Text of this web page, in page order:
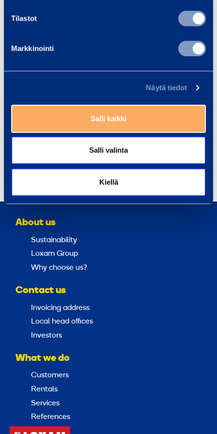
Tilastot
Markkinointi
Näytä tiedot
Salli kaikki
Salli valinta
Kiellä
RAMIRENT– MORE THAN MACHINES. We are a leading rental
equipment group combining the best equipment, services and know-
how into rental solutions that simplify customer business. We serve a
broad range of customers, including construction and process
302 customer centres in 10 countries in the Nordic countries and in
Central and Eastern Europe. Ramirent is listed on the NASDAQ
About us
Sustainability
Loxam Group
Why choose us?
Contact us
Invoicing address
Local head offices
Investors
What we do
Customers
Rentals
Services
References